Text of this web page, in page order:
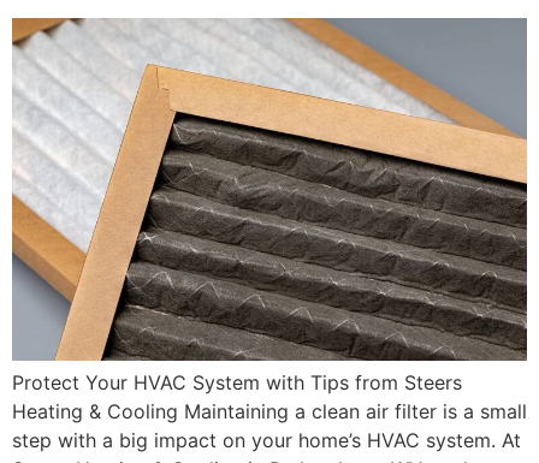
Protect Your HVAC System with Tips from Steers
Heating & Cooling Maintaining a clean air filter is a small
step with a big impact on your home’s HVAC system. At